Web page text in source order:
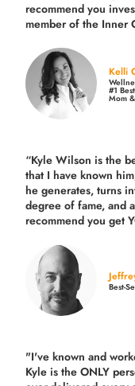
recommend you
member of the Inner
Kelli
#1
Mom
“Kyle Wilson is the
that I have known
he generates, turns
degree of fame, and
recommend you get
Best-
"I've known and
Kyle is the ONLY